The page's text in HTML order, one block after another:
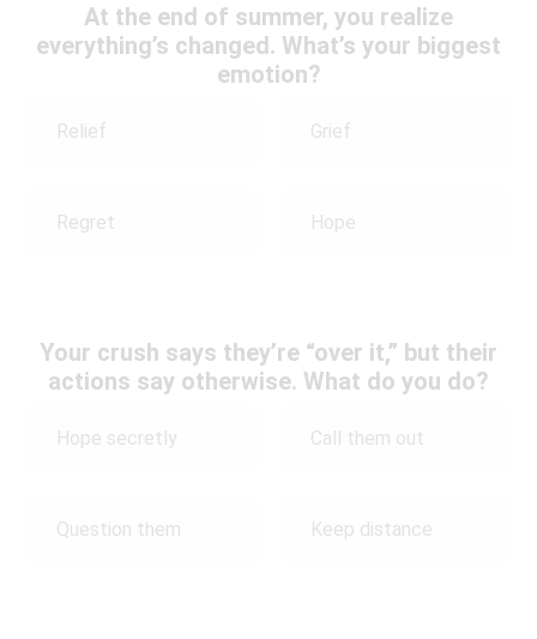
At the end of summer, you realize
everything’s changed. What’s your biggest
emotion?
Relief Grief
Regret Hope
Your crush says they’re “over it,” but their
actions say otherwise. What do you do?
Hope secretly Call them out
Question them Keep distance